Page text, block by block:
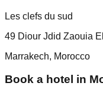
Les clefs du sud
49 Diour Jdid Zaouia
Marrakech, Morocco
Book a hotel in